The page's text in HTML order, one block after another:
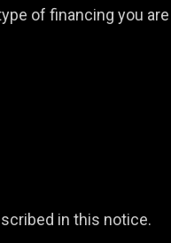
of financing you
in this notice.